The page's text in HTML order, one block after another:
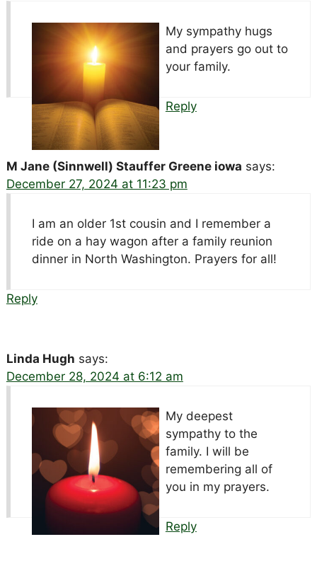
My sympathy hugs
and prayers go out to
your family.
Reply
M Jane (Sinnwell) Stauffer Greene iowa says:
December 27, 2024 at 11:23 pm
I am an older 1st cousin and I remember a
ride on a hay wagon after a family reunion
dinner in North Washington. Prayers for all!
Reply
Linda Hugh says:
December 28, 2024 at 6:12 am
My deepest
sympathy to the
family. I will be
remembering all of
you in my prayers.
Reply